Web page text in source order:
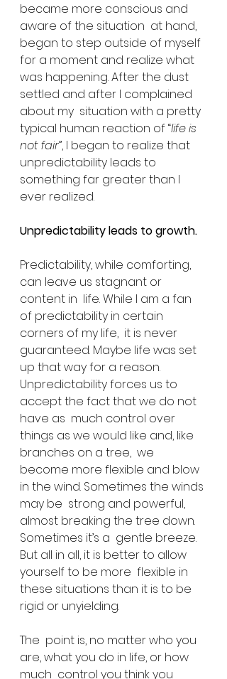
became more conscious and
aware of the situation  at hand,
began to step outside of myself
for a moment and realize what
was happening. After the dust
settled and after I complained
about my  situation with a pretty
typical human reaction of “life is
not fair”, I began to realize that
unpredictability leads to
something far greater than I
ever realized.
Unpredictability leads to growth.
Predictability, while comforting,
can leave us stagnant or
content in  life. While I am a fan
of predictability in certain
corners of my life,  it is never
guaranteed. Maybe life was set
up that way for a reason.
Unpredictability forces us to
accept the fact that we do not
have as  much control over
things as we would like and, like
branches on a tree,  we
become more flexible and blow
in the wind. Sometimes the winds
may be  strong and powerful,
almost breaking the tree down.
Sometimes it’s a  gentle breeze.
But all in all, it is better to allow
yourself to be more  flexible in
these situations than it is to be
rigid or unyielding.
The  point is, no matter who you
are, what you do in life, or how
much  control you think you